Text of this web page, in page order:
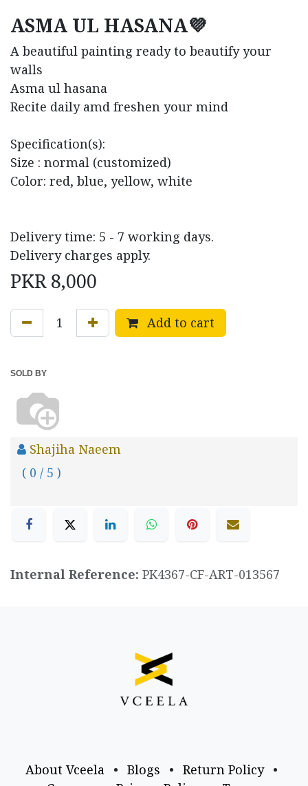
ASMA UL HASANA💜
A beautiful painting ready to beautify your
walls
Asma ul hasana
Recite daily amd freshen your mind
Specification(s):
Size : normal (customized)
Color: red, blue, yellow, white
Delivery time: 5 - 7 working days.
Delivery charges apply.
PKR8,000
Add to cart
SOLD BY
Shajiha Naeem
( 0 / 5 )
Internal Reference: PK4367-CF-ART-013567
About Vceela • Blogs • Return Policy
•